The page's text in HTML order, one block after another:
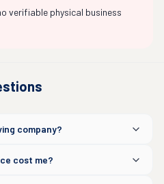
verifiable physical business
company?
cost me?